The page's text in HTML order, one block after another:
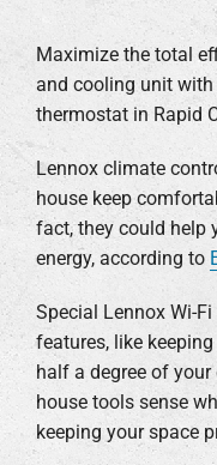
Products
Careers
Company
Maximize the total
and cooling unit
thermostat in Rapid
Lennox climate
house keep
fact, they could help
energy, according to
Special Lennox Wi-
features, like
half a degree of
house tools sense
keeping your space